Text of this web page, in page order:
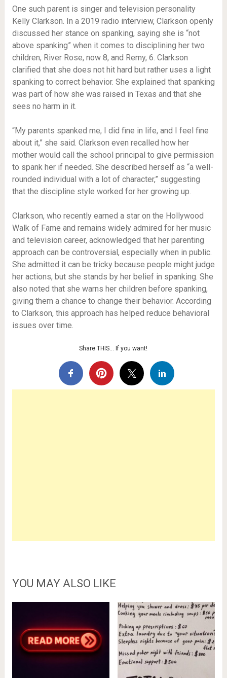
One such parent is singer and television personality
Kelly Clarkson. In a 2019 radio interview, Clarkson openly
discussed her stance on spanking, saying she is “not
above spanking” when it comes to disciplining her two
children, River Rose, now 8, and Remy, 6. Clarkson
clarified that she does not hit hard but rather uses a light
spanking to correct behavior. She explained that spanking
was part of how she was raised in Texas and that she
sees no harm in it.
“My parents spanked me, I did fine in life, and I feel fine
about it,” she said. Clarkson even recalled how her
mother would call the school principal to give permission
to spank her if needed. She described herself as “a well-
rounded individual with a lot of character,” suggesting
that the discipline style worked for her growing up.
Clarkson, who recently earned a star on the Hollywood
Walk of Fame and remains widely admired for her music
and television career, acknowledged that her parenting
approach can be controversial, especially when in public.
She admitted it can be tricky because people might judge
her actions, but she stands by her belief in spanking. She
also noted that she warns her children before spanking,
giving them a chance to change their behavior. According
to Clarkson, this approach has helped reduce behavioral
issues over time.
Share THIS… If you want!
YOU MAY ALSO LIKE